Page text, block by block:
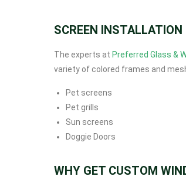
SCREEN INSTALLATION
The experts at Preferred Glass &
variety of colored frames and
Pet screens
Pet grills
Sun screens
Doggie Doors
WHY GET CUSTOM